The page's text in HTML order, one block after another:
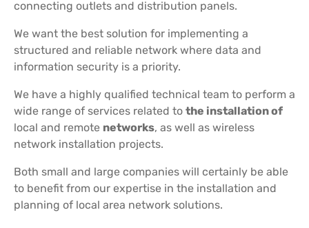
connecting outlets and distribution panels.
We want the best solution for implementing a
structured and reliable network where data and
information security is a priority.
We have a highly qualified technical team to perform a
wide range of services related to the installation of
local and remote networks, as well as wireless
network installation projects.
Both small and large companies will certainly be able
to benefit from our expertise in the installation and
planning of local area network solutions.